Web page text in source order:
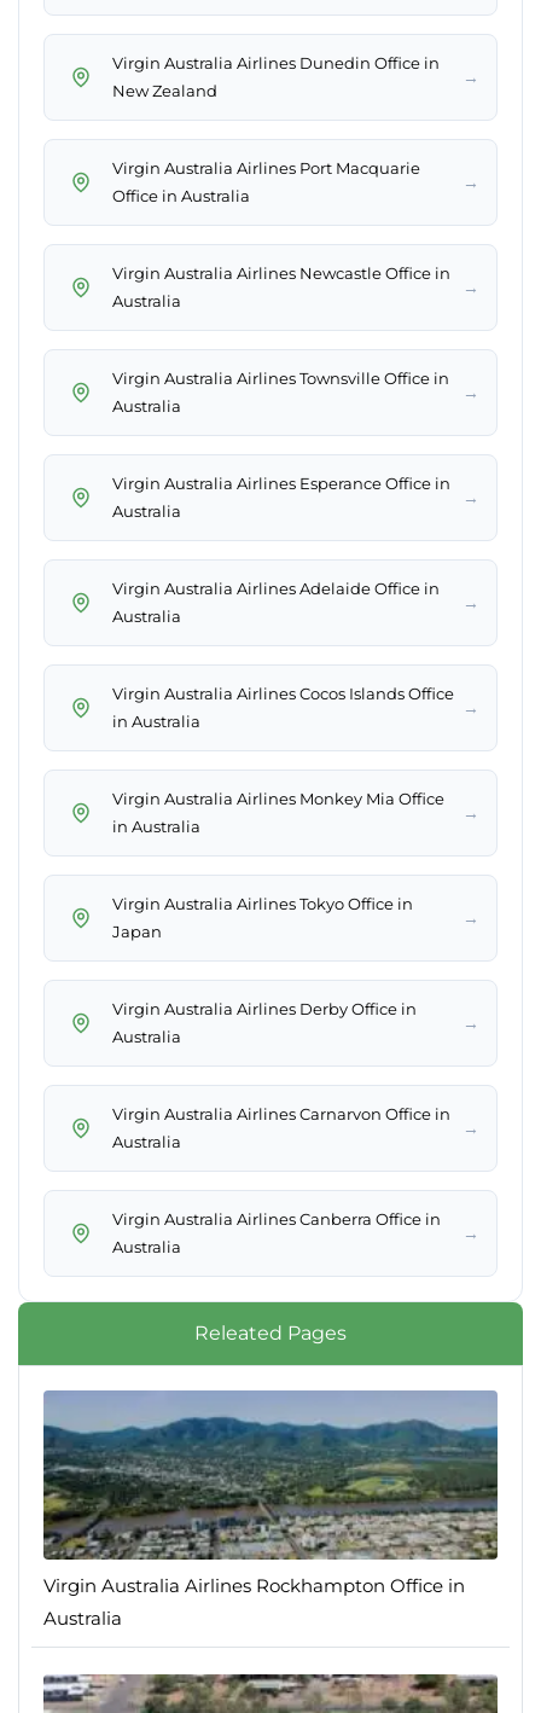
Virgin Australia Airlines Dunedin Office in
New Zealand
→
Virgin Australia Airlines Port Macquarie
Office in Australia
→
Virgin Australia Airlines Newcastle Office in
Australia
→
Virgin Australia Airlines Townsville Office in
Australia
→
Virgin Australia Airlines Esperance Office in
Australia
→
Virgin Australia Airlines Adelaide Office in
Australia
→
Virgin Australia Airlines Cocos Islands Office
in Australia
→
Virgin Australia Airlines Monkey Mia Office
in Australia
→
Virgin Australia Airlines Tokyo Office in
Japan
→
Virgin Australia Airlines Derby Office in
Australia
→
Virgin Australia Airlines Carnarvon Office in
Australia
→
Virgin Australia Airlines Canberra Office in
Australia
→
Releated Pages
Virgin Australia Airlines Rockhampton Office in
Australia